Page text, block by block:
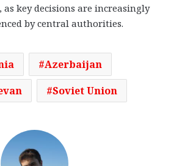
key decisions are increasingly
by central authorities.
Azerbaijan
Soviet Union